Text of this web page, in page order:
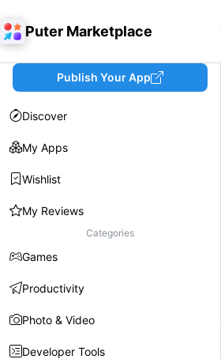
Puter Marketplace
Publish Your App
Discover
My Apps
Wishlist
My Reviews
Categories
Games
Productivity
Photo & Video
Developer Tools